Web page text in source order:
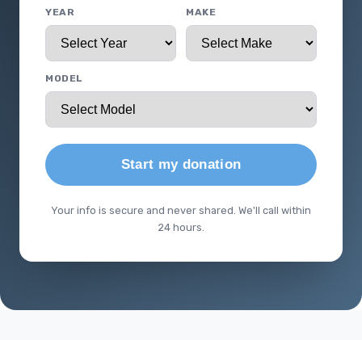
YEAR MAKE
MODEL
Start my donation
Your info is secure and never shared. We'll call within
24 hours.